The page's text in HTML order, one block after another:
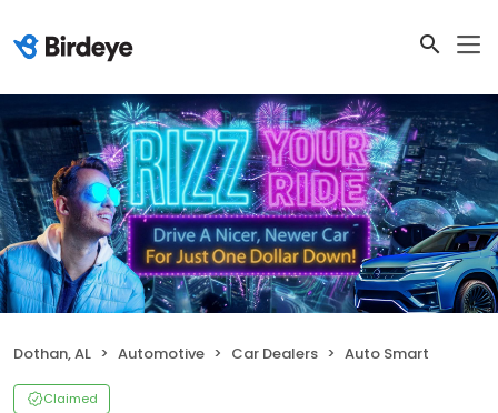
Dothan, AL Automotive Car Dealers Auto Smart
Claimed